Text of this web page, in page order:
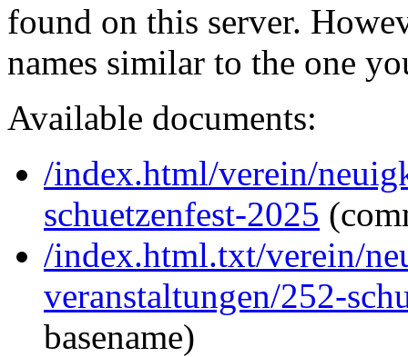
found on this server.
names similar to the one
Available documents:
/index.html/verein/
schuetzenfest-2025
/index.html.txt/verein/
veranstaltungen/252-
basename)